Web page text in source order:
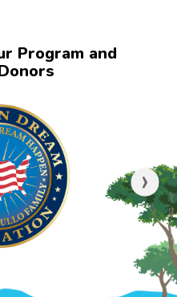
Program and
›